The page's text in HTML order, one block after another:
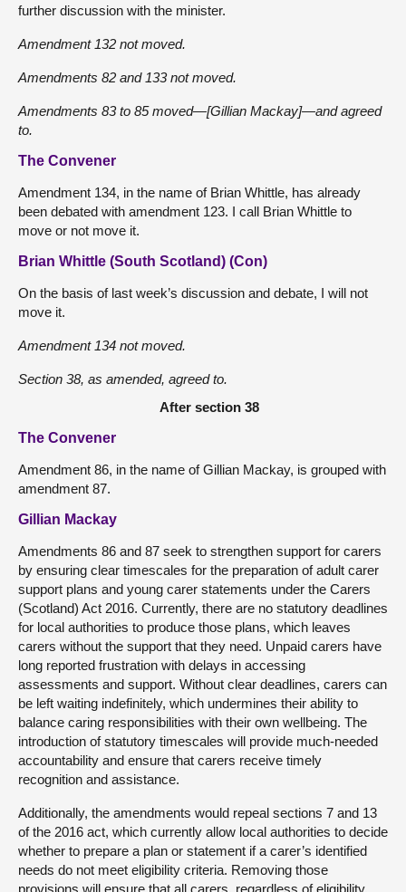
further discussion with the minister.
Amendment 132 not moved.
Amendments 82 and 133 not moved.
Amendments 83 to 85 moved—[Gillian Mackay]—and agreed
to.
The Convener
Amendment 134, in the name of Brian Whittle, has already
been debated with amendment 123. I call Brian Whittle to
move or not move it.
Brian Whittle (South Scotland) (Con)
On the basis of last week’s discussion and debate, I will not
move it.
Amendment 134 not moved.
Section 38, as amended, agreed to.
After section 38
The Convener
Amendment 86, in the name of Gillian Mackay, is grouped with
amendment 87.
Gillian Mackay
Amendments 86 and 87 seek to strengthen support for carers
by ensuring clear timescales for the preparation of adult carer
support plans and young carer statements under the Carers
(Scotland) Act 2016. Currently, there are no statutory deadlines
for local authorities to produce those plans, which leaves
carers without the support that they need. Unpaid carers have
long reported frustration with delays in accessing
assessments and support. Without clear deadlines, carers can
be left waiting indefinitely, which undermines their ability to
balance caring responsibilities with their own wellbeing. The
introduction of statutory timescales will provide much-needed
accountability and ensure that carers receive timely
recognition and assistance.
Additionally, the amendments would repeal sections 7 and 13
of the 2016 act, which currently allow local authorities to decide
whether to prepare a plan or statement if a carer’s identified
needs do not meet eligibility criteria. Removing those